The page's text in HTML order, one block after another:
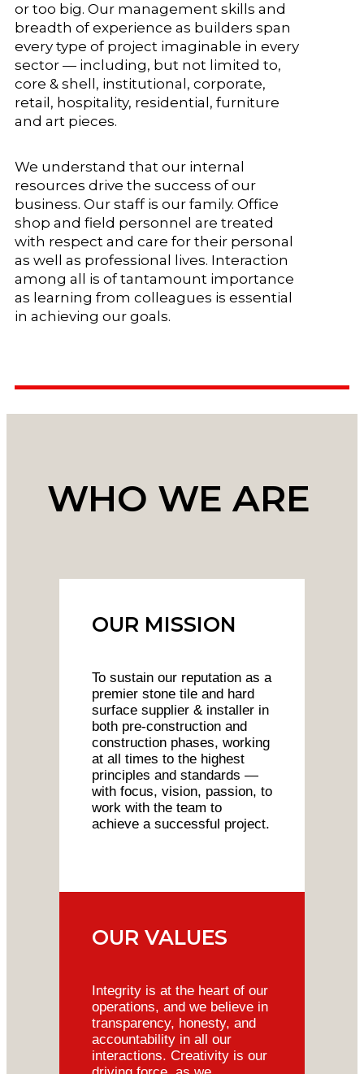
or too big. Our management skills and
breadth of experience as builders span
every type of project imaginable in every
sector — including, but not limited to,
core & shell, institutional, corporate,
retail, hospitality, residential, furniture
and art pieces.
We understand that our internal
resources drive the success of our
business. Our staff is our family. Office
shop and field personnel are treated
with respect and care for their personal
as well as professional lives. Interaction
among all is of tantamount importance
as learning from colleagues is essential
in achieving our goals.
WHO WE ARE
OUR MISSION
To sustain our reputation as a
premier stone tile and hard
surface supplier & installer in
both pre-construction and
construction phases, working
at all times to the highest
principles and standards —
with focus, vision, passion, to
work with the team to
achieve a successful project.
OUR VALUES
Integrity is at the heart of our
operations, and we believe in
transparency, honesty, and
accountability in all our
interactions. Creativity is our